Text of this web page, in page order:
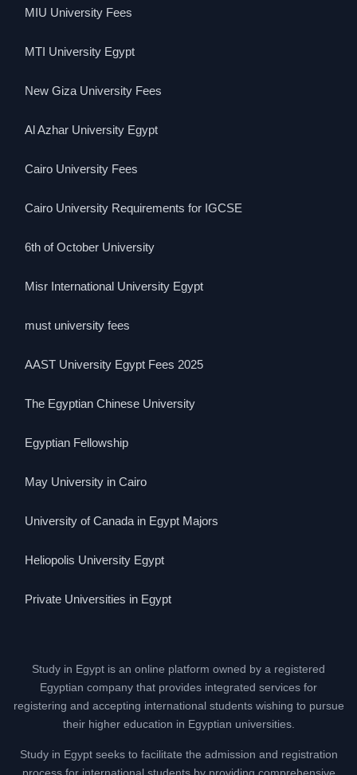
MIU University Fees
MTI University Egypt
New Giza University Fees
Al Azhar University Egypt
Cairo University Fees
Cairo University Requirements for IGCSE
6th of October University
Misr International University Egypt
must university fees
AAST University Egypt Fees 2025
The Egyptian Chinese University
Egyptian Fellowship
May University in Cairo
University of Canada in Egypt Majors
Heliopolis University Egypt
Private Universities in Egypt
Study in Egypt is an online platform owned by a registered
Egyptian company that provides integrated services for
registering and accepting international students wishing to pursue
their higher education in Egyptian universities.
Study in Egypt seeks to facilitate the admission and registration